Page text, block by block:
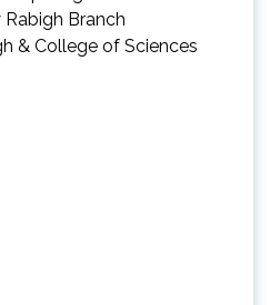
Branch
& College of Sciences